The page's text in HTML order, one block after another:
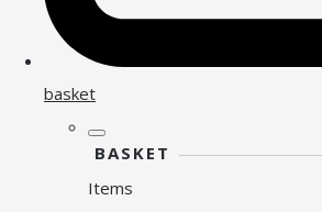
basket
BASKET
Items